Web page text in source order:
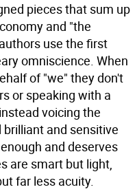
pieces that sum up
and "the
use the first
omniscience. When
of "we" they don't
or speaking with a
voicing the
and sensitive
and deserves
are smart but light,
far less acuity.